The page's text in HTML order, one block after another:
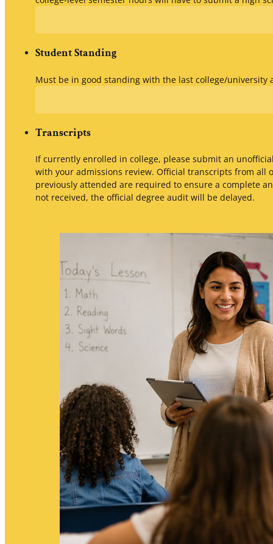
Student Standing
Must be in good standing with the last college/university
Transcripts
If currently enrolled in college, please submit an
with your admissions review. Official transcripts from all
previously attended are required to ensure a complete
not received, the official degree audit will be delayed.